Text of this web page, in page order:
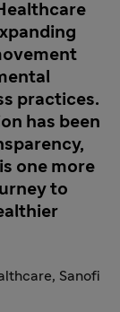
practices.
has been
one more
to
Sanofi